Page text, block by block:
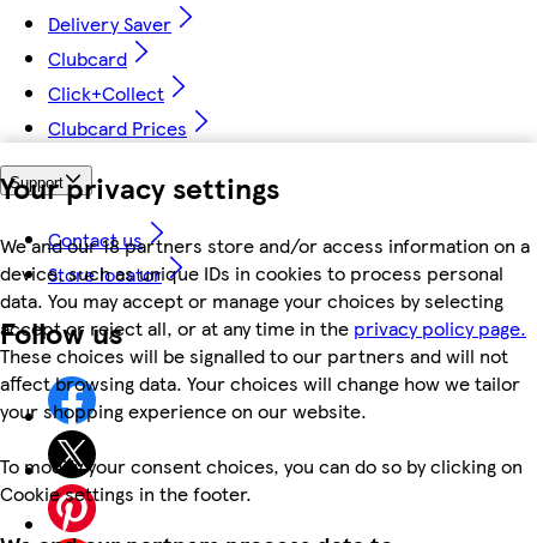
Your privacy settings
We and our 18 partners store and/or access information on a
device, such as unique IDs in cookies to process personal
data. You may accept or manage your choices by selecting
accept or reject all, or at any time in the privacy policy page.
These choices will be signalled to our partners and will not
affect browsing data. Your choices will change how we tailor
your shopping experience on our website.
To modify your consent choices, you can do so by clicking on
Cookie settings in the footer.
Delivery Saver
Clubcard
Click+Collect
Clubcard Prices
Support
Contact us
Store locator
Follow us